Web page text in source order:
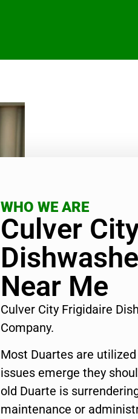
WHO WE ARE
Culver
Near Me
Culver City Frigidaire
Company.
Most Duartes are
issues emerge they
old Duarte is
maintenance or